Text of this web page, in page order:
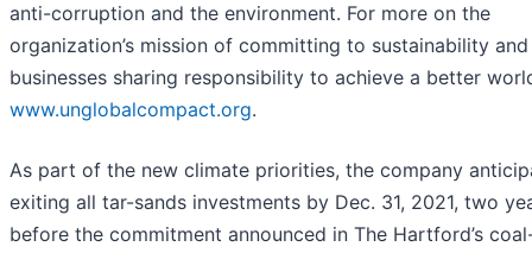
anti-corruption and the environment. For more on the
organization’s mission of committing to sustainability and
businesses sharing responsibility to achieve a better
www.unglobalcompact.org.
As part of the new climate priorities, the company
exiting all tar-sands investments by Dec. 31, 2021, two
before the commitment announced in The Hartford’s